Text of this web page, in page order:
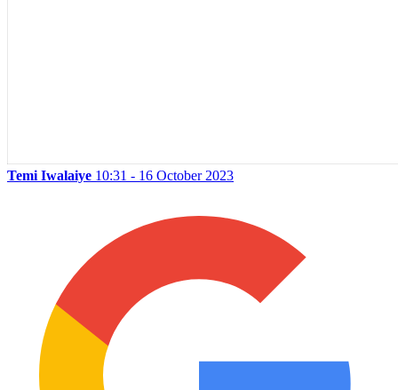
Temi Iwalaiye 10:31 - 16 October 2023